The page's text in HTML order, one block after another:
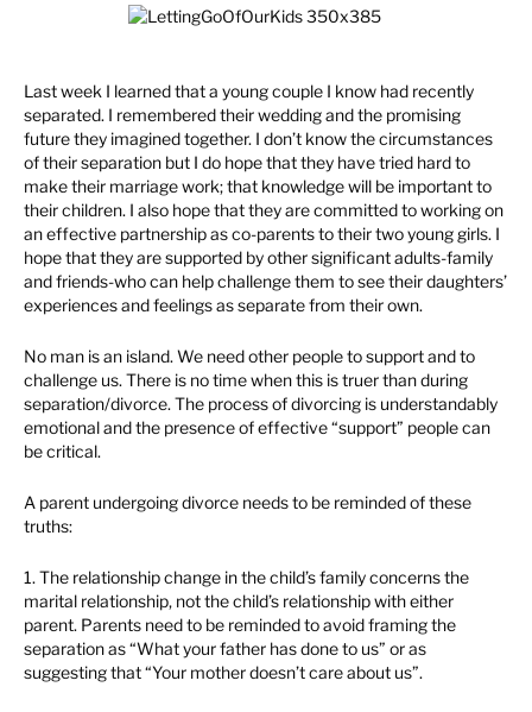
Last week I learned that a young couple I know had recently
separated. I remembered their wedding and the promising
future they imagined together. I don’t know the circumstances
of their separation but I do hope that they have tried hard to
make their marriage work; that knowledge will be important to
their children. I also hope that they are committed to working on
an effective partnership as co-parents to their two young girls. I
hope that they are supported by other significant adults-family
and friends-who can help challenge them to see their daughters’
experiences and feelings as separate from their own.
No man is an island. We need other people to support and to
challenge us. There is no time when this is truer than during
separation/divorce. The process of divorcing is understandably
emotional and the presence of effective “support” people can
be critical.
A parent undergoing divorce needs to be reminded of these
truths:
1. The relationship change in the child’s family concerns the
marital relationship, not the child’s relationship with either
parent. Parents need to be reminded to avoid framing the
separation as “What your father has done to us” or as
suggesting that “Your mother doesn’t care about us”.